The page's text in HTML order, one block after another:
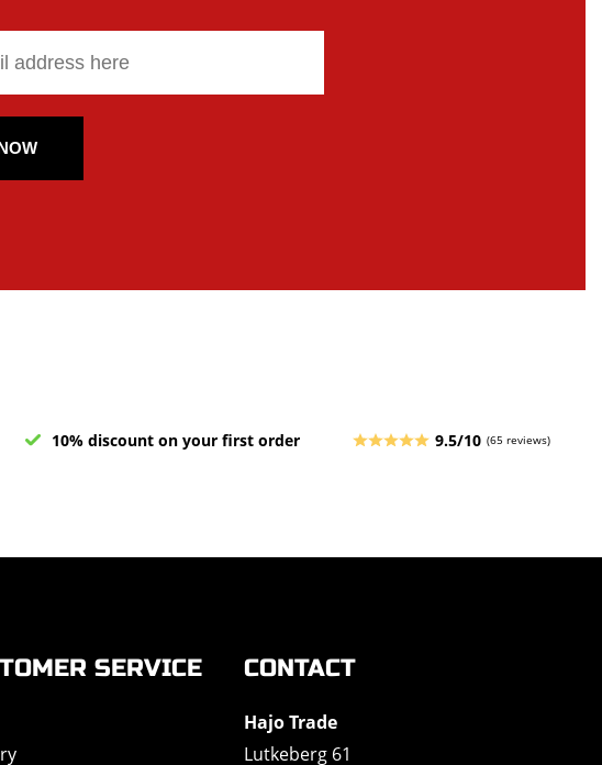
10% discount on your first order 9.5/10 (65 reviews)
SERVICE CONTACT
Hajo Trade
Lutkeberg 61